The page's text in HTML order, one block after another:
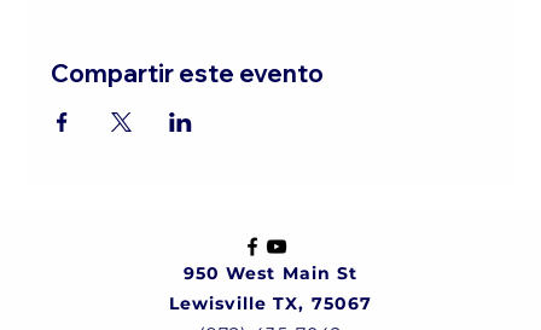
Compartir este evento
950 West Main St
Lewisville TX, 75067